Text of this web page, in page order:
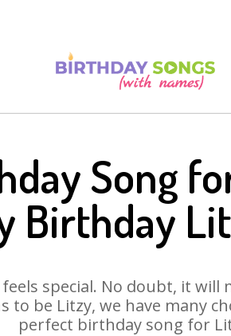
Song
Birthday
special. No doubt, it will
to be Litzy, we have many
perfect birthday song for